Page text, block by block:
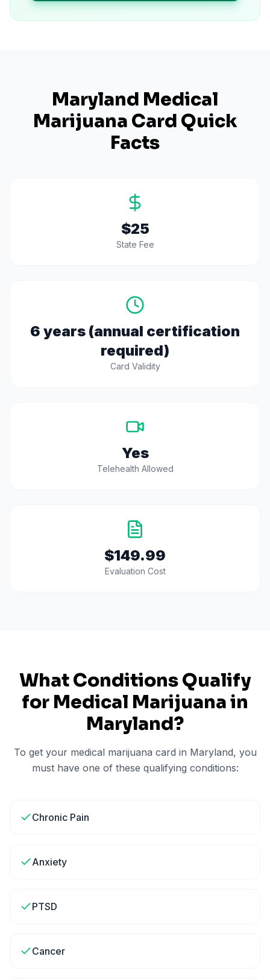
Maryland Medical
Marijuana Card Quick
Facts
$25
State Fee
6 years (annual certification
required)
Card Validity
Yes
Telehealth Allowed
$149.99
Evaluation Cost
What Conditions Qualify
for Medical Marijuana in
Maryland?
To get your medical marijuana card in Maryland, you
must have one of these qualifying conditions:
Chronic Pain
Anxiety
PTSD
Cancer